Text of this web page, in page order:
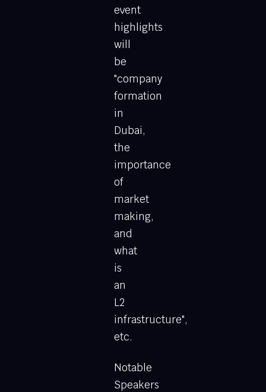
event
highlights
will
be
"company
formation
in
Dubai,
the
importance
of
market
making,
and
what
is
an
L2
infrastructure",
etc.
Notable
Speakers